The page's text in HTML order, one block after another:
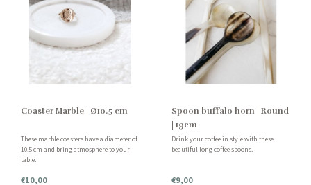
Coaster Marble | Ø10.5 cm
These marble coasters have a diameter of
10.5 cm and bring atmosphere to your
table.
€10,00
Spoon buffalo horn | Round
| 19cm
Drink your coffee in style with these
beautiful long coffee spoons.
€9,00